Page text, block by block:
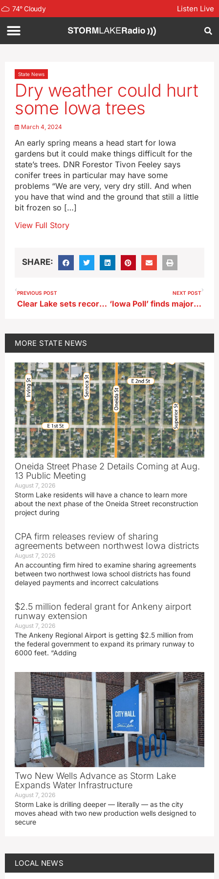
74°Cloudy Listen Live
State News
Dry weather could hurt
some Iowa trees
March 4, 2024
An early spring means a head start for Iowa
gardens but it could make things difficult for the
state’s trees. DNR Forestor Tivon Feeley says
conifer trees in particular may have some
problems “We are very, very dry still. And when
you have that wind and the ground that still a little
bit frozen so […]
View Full Story
SHARE:
PREVIOUS POST
Clear Lake sets record for earliest ice-free date
NEXT POST
‘Iowa Poll’ finds majority hold favorable view of AEAs
MORE STATE NEWS
Oneida Street Phase 2 Details Coming at Aug.
13 Public Meeting
August 7, 2026
Storm Lake residents will have a chance to learn more
about the next phase of the Oneida Street reconstruction
project during
CPA firm releases review of sharing
agreements between northwest Iowa districts
August 7, 2026
An accounting firm hired to examine sharing agreements
between two northwest Iowa school districts has found
delayed payments and incorrect calculations
$2.5 million federal grant for Ankeny airport
runway extension
August 7, 2026
The Ankeny Regional Airport is getting $2.5 million from
the federal government to expand its primary runway to
6000 feet. “Adding
Two New Wells Advance as Storm Lake
Expands Water Infrastructure
August 7, 2026
Storm Lake is drilling deeper — literally — as the city
moves ahead with two new production wells designed to
secure
LOCAL NEWS